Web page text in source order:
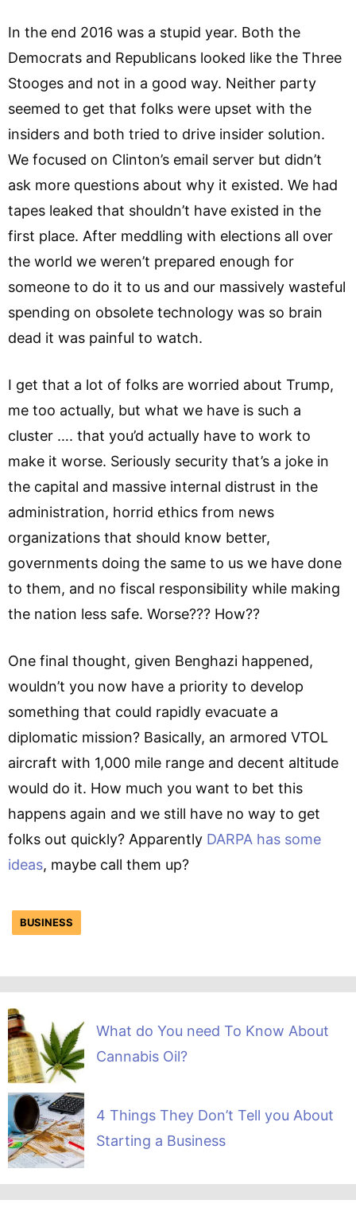
In the end 2016 was a stupid year. Both the
Democrats and Republicans looked like the Three
Stooges and not in a good way. Neither party
seemed to get that folks were upset with the
insiders and both tried to drive insider solution.
We focused on Clinton’s email server but didn’t
ask more questions about why it existed. We had
tapes leaked that shouldn’t have existed in the
first place. After meddling with elections all over
the world we weren’t prepared enough for
someone to do it to us and our massively wasteful
spending on obsolete technology was so brain
dead it was painful to watch.
I get that a lot of folks are worried about Trump,
me too actually, but what we have is such a
cluster …. that you’d actually have to work to
make it worse. Seriously security that’s a joke in
the capital and massive internal distrust in the
administration, horrid ethics from news
organizations that should know better,
governments doing the same to us we have done
to them, and no fiscal responsibility while making
the nation less safe. Worse??? How??
One final thought, given Benghazi happened,
wouldn’t you now have a priority to develop
something that could rapidly evacuate a
diplomatic mission? Basically, an armored VTOL
aircraft with 1,000 mile range and decent altitude
would do it. How much you want to bet this
happens again and we still have no way to get
folks out quickly? Apparently DARPA has some
ideas, maybe call them up?
BUSINESS
What do You need To Know About
Cannabis Oil?
4 Things They Don’t Tell you About
Starting a Business